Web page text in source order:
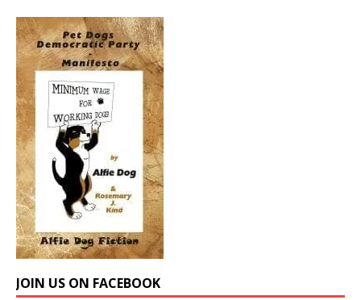
JOIN US ON FACEBOOK